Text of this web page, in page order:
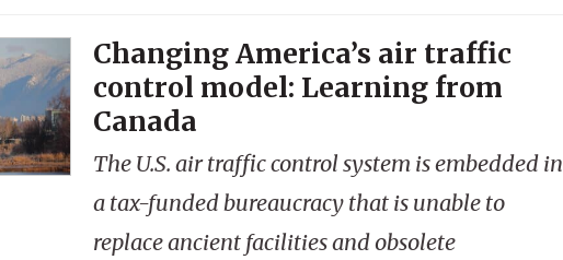
Changing America’s air traffic
control model: Learning from
Canada
The U.S. air traffic control system is embedded in
a tax-funded bureaucracy that is unable to
replace ancient facilities and obsolete